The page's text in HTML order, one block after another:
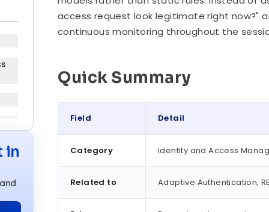
in
access request look legitimate right now?"
continuous monitoring throughout the
Quick Summary
Field Detail
Category Identity and Access
Related to Adaptive Authentication,